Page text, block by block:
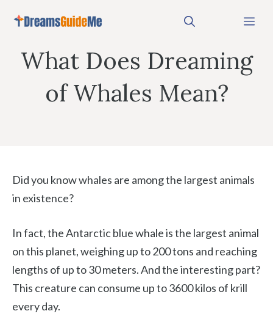
What Does Dreaming
of Whales Mean?
Did you know whales are among the largest animals
in existence?
In fact, the Antarctic blue whale is the largest animal
on this planet, weighing up to 200 tons and reaching
lengths of up to 30 meters. And the interesting part?
This creature can consume up to 3600 kilos of krill
every day.